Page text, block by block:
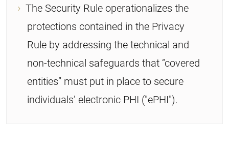
The Security Rule operationalizes the
protections contained in the Privacy
Rule by addressing the technical and
non-technical safeguards that “covered
entities” must put in place to secure
individuals’ electronic PHI ("ePHI").